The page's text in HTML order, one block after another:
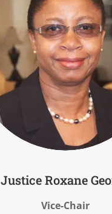
Justice Roxane
Vice-Chair